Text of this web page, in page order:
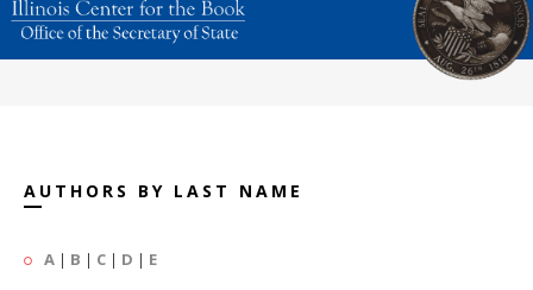
AUTHORS BY LAST NAME
A | B | C | D | E